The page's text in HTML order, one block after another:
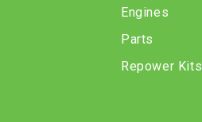
Engines
Parts
Repower Kits